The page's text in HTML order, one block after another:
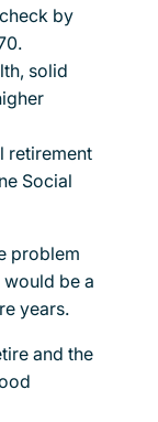
by
solid
retirement
Social
problem
be a
years.
and the